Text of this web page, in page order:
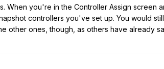
When you're in the Controller Assign screen
controllers you've set up. You would
other ones, though, as others have already